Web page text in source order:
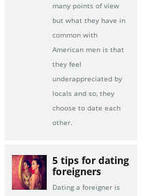
many points of view
but what they have in
common with
American men is that
they feel
underappreciated by
locals and so, they
choose to date each
other.
5 tips for dating
foreigners
Dating a foreigner is